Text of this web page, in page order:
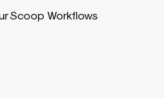
Scoop Workflows